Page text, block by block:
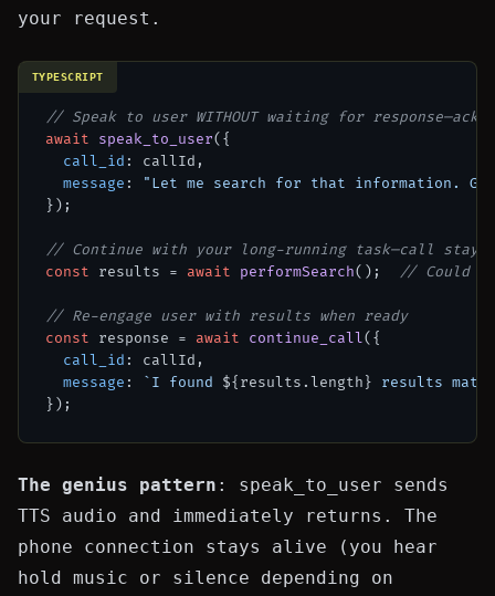
your request.
// Speak to user WITHOUT waiting for
await
speak_to_user({
call_id : callId,
message :
"Let me search for that information.
});
// Continue with your long-running task—call stays
const results = await performSearch(); // Could
// Re-engage user with results when ready
const response = await continue_call({
call_id : callId,
message : `I found ${results.length} results
TYPESCRIPT
The genius pattern : speak_to_user sends
TTS audio and immediately returns. The
phone connection stays alive (you hear
hold music or silence depending on